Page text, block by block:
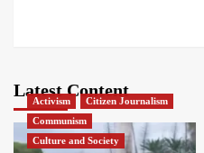
Latest Content
Activism
Citizen Journalism
Communism
Culture and Society